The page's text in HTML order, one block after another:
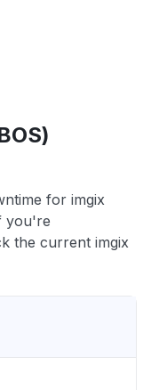
for imgix
you're
the current imgix